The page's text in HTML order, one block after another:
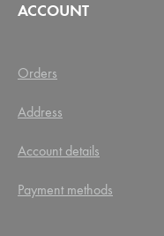
ACCOUNT
Orders
Address
Account details
Payment methods